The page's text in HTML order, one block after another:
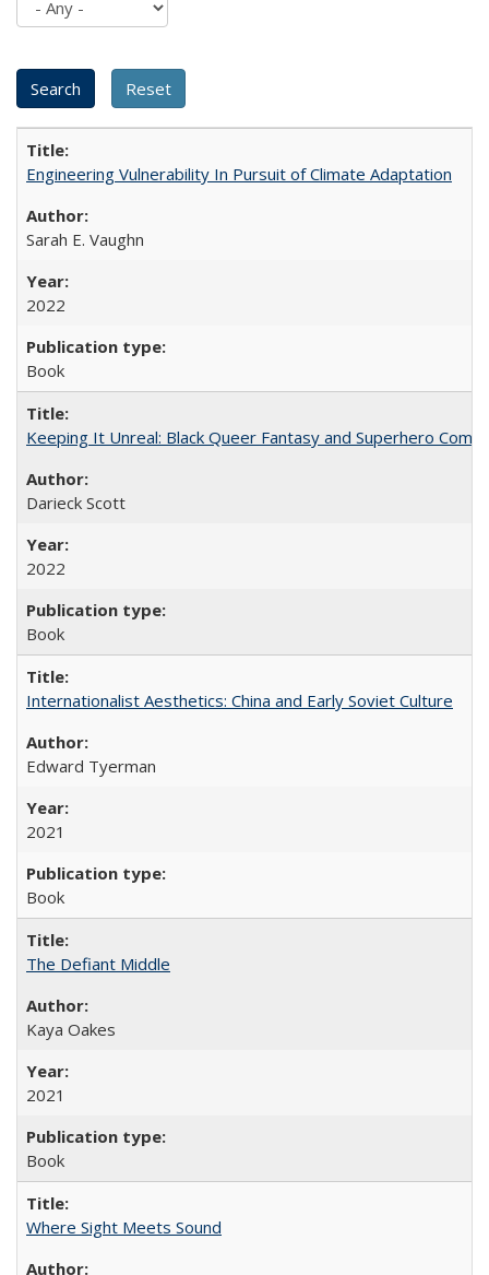
Engineering Vulnerability In Pursuit of Climate Adaptation
Sarah E. Vaughn
2022
Book
Keeping It Unreal: Black Queer Fantasy and Superhero
Darieck Scott
2022
Book
Internationalist Aesthetics: China and Early Soviet Culture
Edward Tyerman
2021
Book
The Defiant Middle
Kaya Oakes
2021
Book
Where Sight Meets Sound